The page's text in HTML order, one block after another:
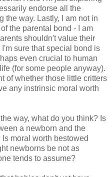
endorse all the
the way. Lastly, I am not in
the parental bond - I am
shouldn't value their
sure that special bond is
even crucial to human
(for some people anyway).
of whether those little critters
any instrinsic moral worth
way, what do you think? Is
a newborn and the
moral worth bestowed
newborns be not as
tends to assume?